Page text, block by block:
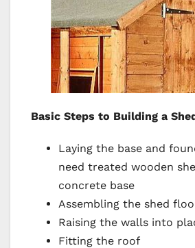
Basic Steps to Building a
Laying the base and
need treated wooden
concrete base
Assembling the shed
Raising the walls into
Fitting the roof